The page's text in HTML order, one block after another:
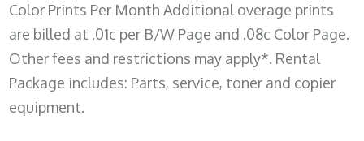
Color Prints Per Month Additional overage prints
are billed at .01c per B/W Page and .08c Color Page.
Other fees and restrictions may apply*. Rental
Package includes: Parts, service, toner and copier
equipment.